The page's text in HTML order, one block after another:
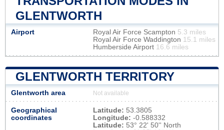
GLENTWORTH
Airport Royal Air Force Scampton 5.3 miles
Royal Air Force Waddington 15.1 miles
Humberside Airport 16.6 miles
GLENTWORTH TERRITORY
Glentworth area Not available
Geographical
coordinates
Latitude: 53.3805
Longitude: -0.588332
Latitude: 53° 22' 50'' North